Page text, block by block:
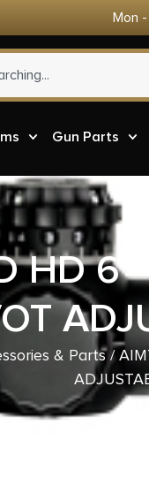
Mon
Gun Parts
HD
& Parts/